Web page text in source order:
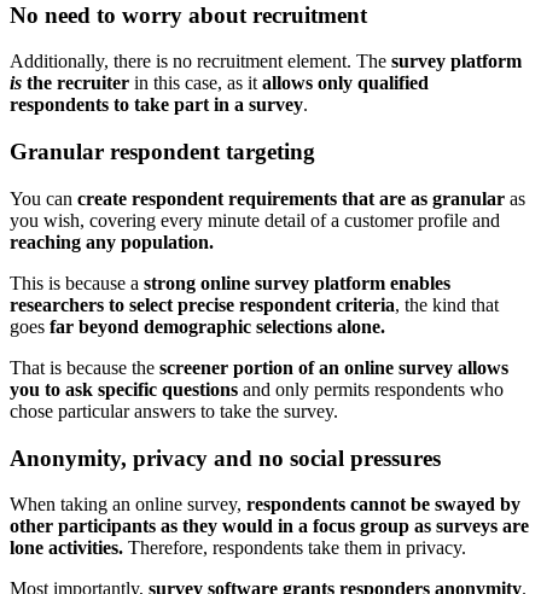
No need to worry about recruitment
Additionally, there is no recruitment element. The survey platform
is the recruiter in this case, as itallows only qualified
respondents to take part in a survey.
Granular respondent targeting
You can create respondent requirements that are as granular as
you wish, covering every minute detail of a customer profile and
reaching any population.
This is because a strong online survey platform enables
researchers to select precise respondent criteria, the kind that
goes far beyond demographic selections alone.
That is because the screener portion of an online survey allows
you to ask specific questions and only permits respondents who
chose particular answers to take the survey.
Anonymity, privacy and no social pressures
When taking an online survey, respondents cannot be swayed by
other participants as they would in a focus group as surveys are
lone activities. Therefore, respondents take them in privacy.
Most importantly, survey software grants responders anonymity.